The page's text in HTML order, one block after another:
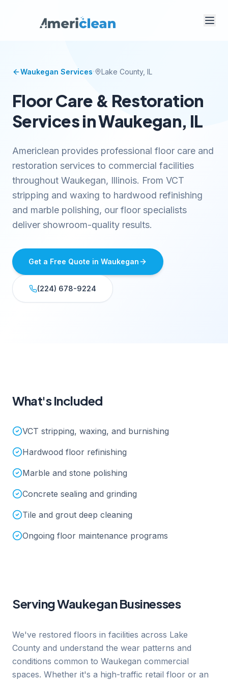
Waukegan Services· Lake County, IL
Floor Care & Restoration
Services in Waukegan, IL
Americlean provides professional floor care and
restoration services to commercial facilities
throughout Waukegan, Illinois. From VCT
stripping and waxing to hardwood refinishing
and marble polishing, our floor specialists
deliver showroom-quality results.
Get a Free Quote in Waukegan
(224) 678-9224
What's Included
VCT stripping, waxing, and burnishing
Hardwood floor refinishing
Marble and stone polishing
Concrete sealing and grinding
Tile and grout deep cleaning
Ongoing floor maintenance programs
ServingWaukeganBusinesses
We've restored floors in facilities across Lake
County and understand the wear patterns and
conditions common to Waukegan commercial
spaces. Whether it's a high-traffic retail floor or an